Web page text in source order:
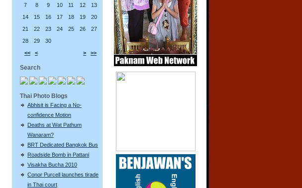
<< < > >>
7 8 9 10 11 12
13
14
15 16 17 18 19
20
21
22 23 24 25 26
27
28
29 30
Search
Thai Photo Blogs
Abhisit is Facing a No-
confidence Motion
Deaths at Wat Pathum
Wanaram?
BRT Dedicated Bangkok Bus
Roadside Bomb in Pattani
Visakha Bucha 2010
Conor Purcell launches tirade
in Thai court